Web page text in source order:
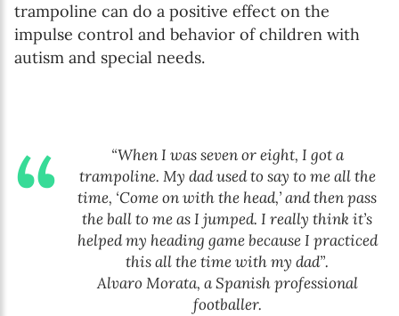
trampoline can do a positive effect on the
impulse control and behavior of children with
autism and special needs.
“When I was seven or eight, I got a
trampoline. My dad used to say to me all the
time, ‘Come on with the head,’ and then pass
the ball to me as I jumped. I really think it’s
helped my heading game because I practiced
this all the time with my dad”.
Alvaro Morata, a Spanish professional
footballer.